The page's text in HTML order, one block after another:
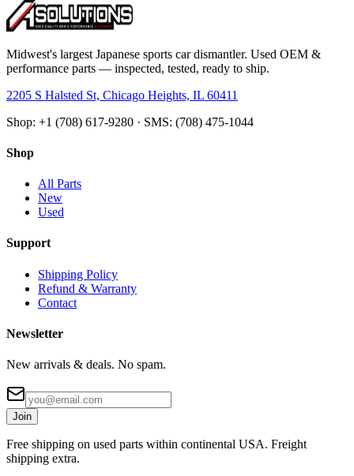
Midwest's largest Japanese sports car dismantler. Used OEM &
performance parts — inspected, tested, ready to ship.
2205 S Halsted St, Chicago Heights, IL 60411
Shop: +1 (708) 617-9280 · SMS: (708) 475-1044
Shop
All Parts
New
Used
Support
Shipping Policy
Refund & Warranty
Contact
Newsletter
New arrivals & deals. No spam.
Join
Free shipping on used parts within continental USA. Freight
shipping extra.